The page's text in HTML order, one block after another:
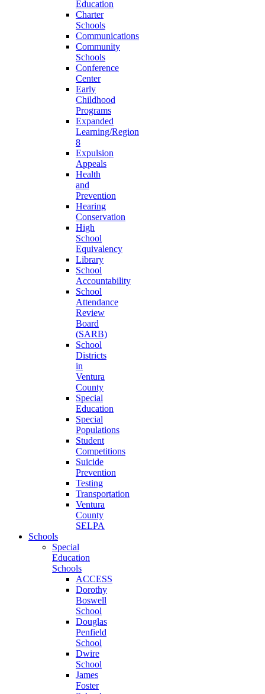
Education
Charter
Schools
Communications
Community
Schools
Conference
Center
Early
Childhood
Programs
Expanded
Learning/Region
8
Expulsion
Appeals
Health
and
Prevention
Hearing
Conservation
High
School
Equivalency
Library
School
Accountability
School
Attendance
Review
Board
(SARB)
School
Districts
in
Ventura
County
Special
Education
Special
Populations
Student
Competitions
Suicide
Prevention
Testing
Transportation
Ventura
County
SELPA
Schools
Special
Education
Schools
ACCESS
Dorothy
Boswell
School
Douglas
Penfield
School
Dwire
School
James
Foster